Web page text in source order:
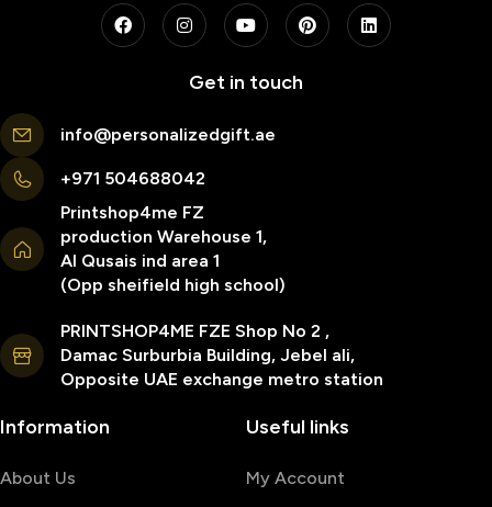
Get in touch
info@personalizedgift.ae
+971 504688042
Printshop4me FZ
production Warehouse 1,
Al Qusais ind area 1
(Opp sheifield high school)
PRINTSHOP4ME FZE Shop No 2 ,
Damac Surburbia Building, Jebel ali,
Opposite UAE exchange metro station
Information
About Us
Useful links
My Account